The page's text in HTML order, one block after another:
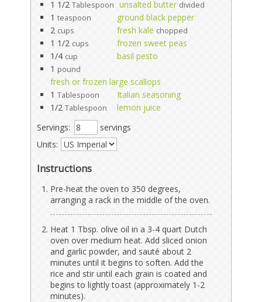
1 1/2 Tablespoon unsalted butter divided
1 teaspoon
ground black pepper
2 cups fresh kale chopped
1 1/2 cups
frozen sweet peas
1/4 cup
basil pesto
1 pound
fresh or frozen large scallops
1 Tablespoon
Italian seasoning
1/2 Tablespoon
lemon juice
Servings:
servings
Units:
Instructions
Pre-heat the oven to 350 degrees,
arranging a rack in the middle of the oven.
Heat 1 Tbsp. olive oil in a 3-4 quart Dutch
oven over medium heat. Add sliced onion
and garlic powder, and sauté about 2
minutes until it begins to soften. Add the
rice and stir until each grain is coated and
begins to lightly toast (approximately 1-2
minutes).